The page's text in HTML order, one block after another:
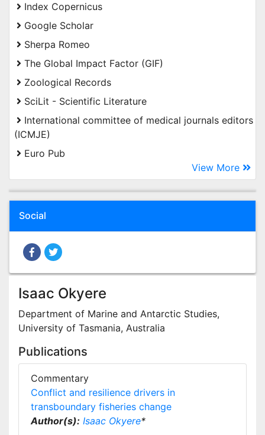
Index Copernicus
Google Scholar
Sherpa Romeo
The Global Impact Factor (GIF)
Zoological Records
SciLit - Scientific Literature
International committee of medical journals editors
(ICMJE)
Euro Pub
View More
Social
Isaac Okyere
Department of Marine and Antarctic Studies,
University of Tasmania, Australia
Publications
Commentary
Conflict and resilience drivers in
transboundary fisheries change
Author(s): Isaac Okyere*